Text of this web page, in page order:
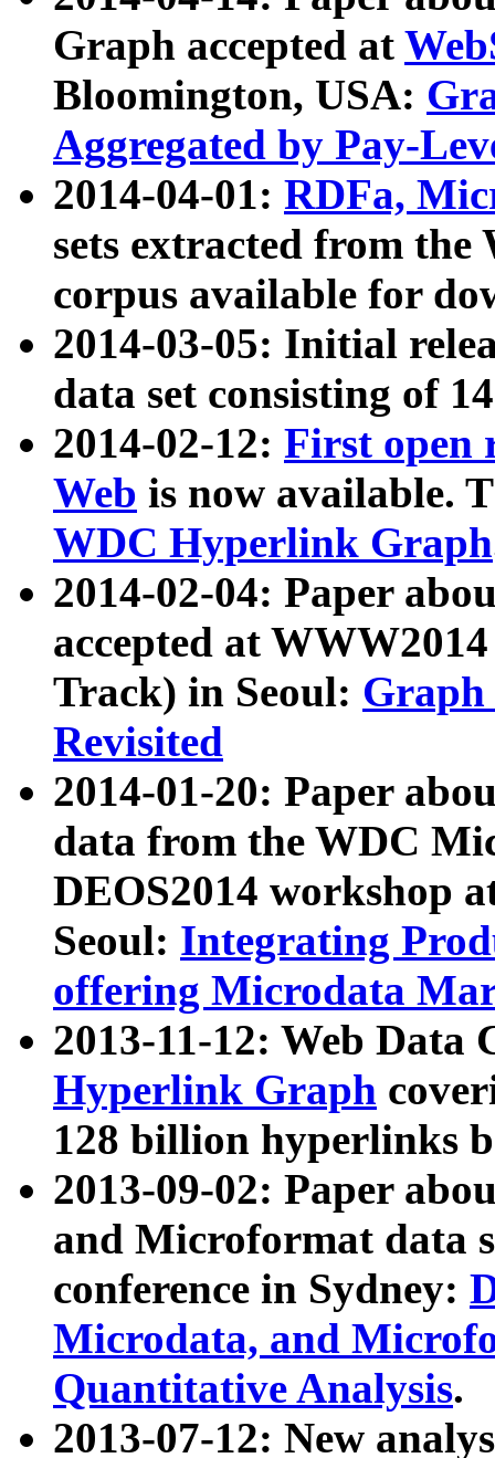
Graph accepted at
Bloomington, USA:
Aggregated by Pay-
2014-04-01: RDFa,
sets extracted from
corpus available for
2014-03-05: Initial
data set consisting of
2014-02-12: First open
Web is now available.
WDC Hyperlink Graph
2014-02-04: Paper
accepted at
Track) in Seoul: Graph
Revisited
2014-01-20: Paper
data from the WDC
DEOS2014 workshop
Seoul: Integrating
offering Microdata
2013-11-12: Web Data
Hyperlink Graph
128 billion hyperlinks
2013-09-02: Paper
and Microformat data
conference in Sydney:
Microdata, and
Quantitative Analysis.
2013-07-12: New